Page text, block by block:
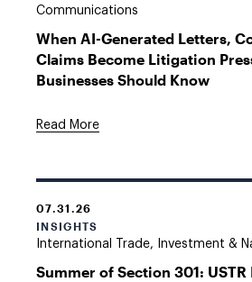
Communications
When AI-Generated Letters,
Claims Become Litigation
Businesses Should Know
Read More
07.31.26
INSIGHTS
International Trade, Investment &
Summer of Section 301: USTR